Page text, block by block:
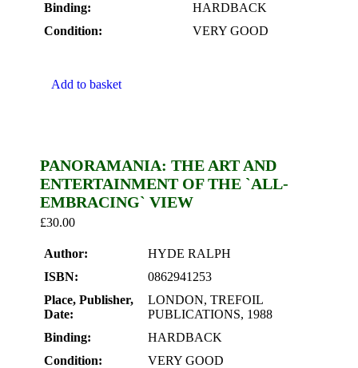
Binding:
HARDBACK
Condition:
VERY GOOD
Add to basket
PANORAMANIA: THE ART AND
ENTERTAINMENT OF THE `ALL-
EMBRACING` VIEW
£30.00
Author:
HYDE RALPH
ISBN:
0862941253
Place, Publisher,
Date:
LONDON, TREFOIL
PUBLICATIONS, 1988
Binding:
HARDBACK
Condition:
VERY GOOD